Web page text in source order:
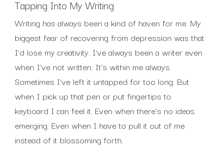
Tapping Into My Writing
Writing has always been a kind of haven for me. My
biggest fear of recovering from depression was that
I’d lose my creativity. I’ve always been a writer even
when I’ve not written. It’s within me always.
Sometimes I’ve left it untapped for too long. But
when I pick up that pen or put fingertips to
keyboard I can feel it. Even when there’s no ideas
emerging. Even when I have to pull it out of me
instead of it blossoming forth.